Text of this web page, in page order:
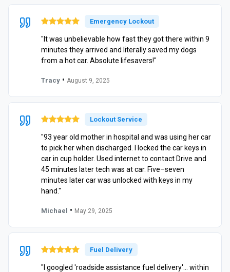
Emergency Lockout
"It was unbelievable how fast they got there within 9
minutes they arrived and literally saved my dogs
from a hot car. Absolute lifesavers!"
Tracy • August 9, 2025
Lockout Service
"93 year old mother in hospital and was using her car
to pick her when discharged. I locked the car keys in
car in cup holder. Used internet to contact Drive and
45 minutes later tech was at car. Five–seven
minutes later car was unlocked with keys in my
hand."
Michael • May 29, 2025
Fuel Delivery
"I googled 'roadside assistance fuel delivery'… within